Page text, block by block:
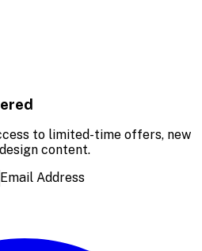
to limited-time offers, new
content.
Email Address